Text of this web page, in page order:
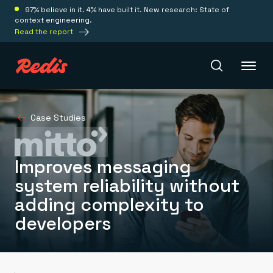
97% believe in it. 4% have built it. New research: State of
context engineering.
Read the report
Redis Iris
Platform
Redis Iris
Real-time context for agents
Redis LangCache
Save on tokens for common questions
Deploy
Fully managed, fully flexible
Solutions
Case Studies
Improves messaging
system reliability without
adding complexity to
developers